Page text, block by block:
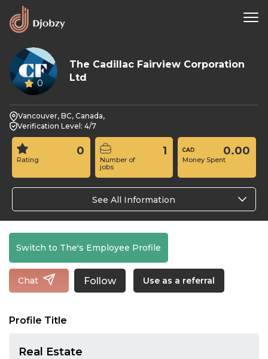
0
The Cadillac Fairview Corporation
Ltd
Vancouver, BC, Canada,
Verification Level: 4/7
Rating
0
Number of
jobs
1
Money Spent
0.00
See All Information
Switch to The's Employee Profile
Chat Follow Use as a referral
Profile Title
Real Estate